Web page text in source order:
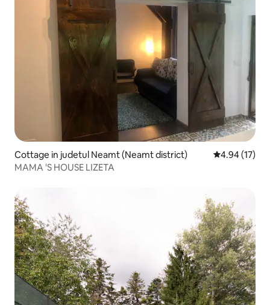
Cottage in judetul Neamt (Neamt district) 4.94 out of 5
4.94 (17)
MAMA 'S HOUSE LIZETA